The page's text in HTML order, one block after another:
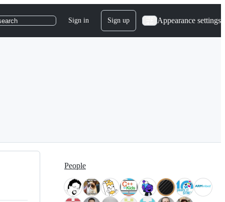
Sign in Sign up Appearance settings
People